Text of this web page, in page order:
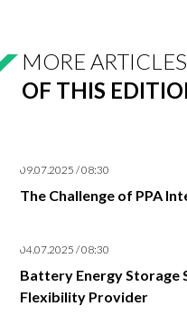
MORE ARTICLES
OF THIS
09.07.2025 / 08:30
The Challenge of PPA
04.07.2025 / 08:30
Battery Energy Storage
Flexibility Provider